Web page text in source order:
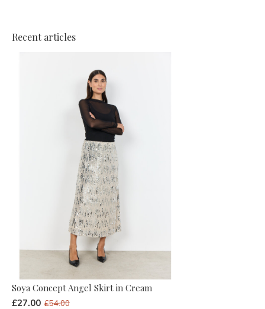
Recent articles
Soya Concept Angel Skirt in Cream
£27.00 £54.00